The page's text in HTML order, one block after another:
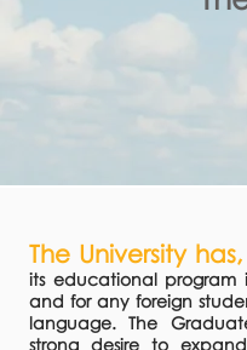
The University
its educational program
and for any foreign
language. The
strong desire to